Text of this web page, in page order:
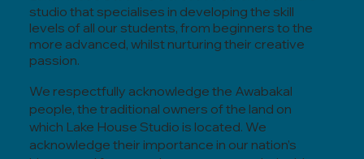
We respectfully acknowledge the Awabakal
people, the traditional owners of the land on
which Lake House Studio is located. We
acknowledge their importance in our nation’s
studio that specialises in developing the skill
levels of all our students, from beginners to the
more advanced, whilst nurturing their creative
passion.